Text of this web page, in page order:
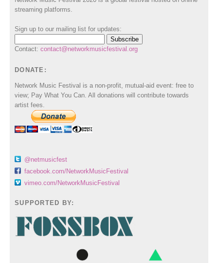
streaming platforms.
Sign up to our mailing list for updates:
Contact: contact@networkmusicfestival.org
DONATE:
Network Music Festival is a non-profit, mutual-aid event: free to
view; Pay What You Can. All donations will contribute towards
artist fees.
@netmusicfest
facebook.com/NetworkMusicFestival
vimeo.com/NetworkMusicFestival
SUPPORTED BY: